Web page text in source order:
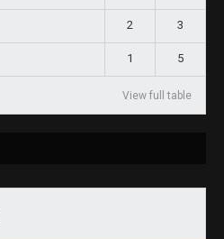
2 3
1 5
View full table